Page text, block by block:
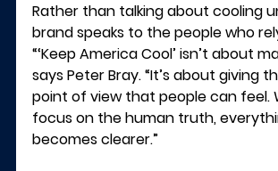
Rather than talking about cooling
brand speaks to the people who
“‘Keep America Cool’ isn’t about
says Peter Bray. “It’s about giving
point of view that people can feel.
focus on the human truth,
becomes clearer.”